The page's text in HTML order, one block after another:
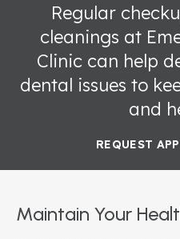
Regular
cleanings at
Clinic can help
dental issues to
and
REQUEST
Maintain Your